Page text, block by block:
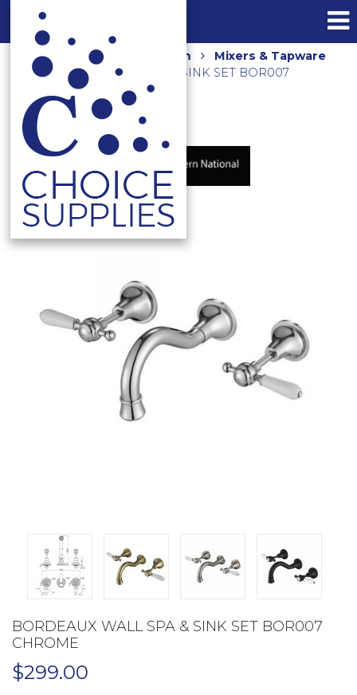
Home Shop Bathroom
Mixers & Tapware
BORDEAUX WALL SPA & SINK SET BOR007
BORDEAUX WALL SPA & SINK SET BOR007
CHROME
$299.00